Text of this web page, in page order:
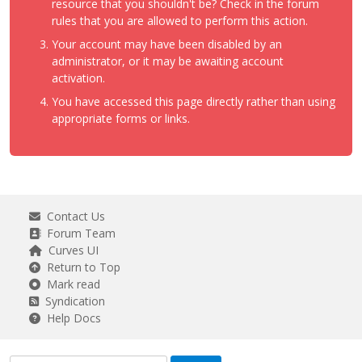
resource that you shouldn't be? Check in the forum
rules that you are allowed to perform this action.
Your account may have been disabled by an
administrator, or it may be awaiting account
activation.
You have accessed this page directly rather than using
appropriate forms or links.
Contact Us
Forum Team
Curves UI
Return to Top
Mark read
Syndication
Help Docs